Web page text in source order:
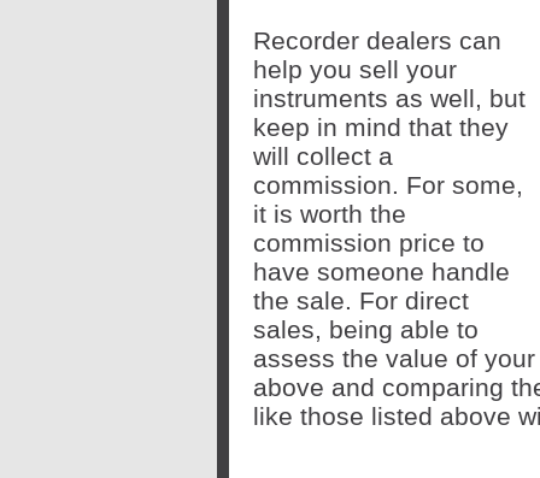
Recorder dealers can
help you sell your
instruments as well, but
keep in mind that they
will collect a
commission. For some,
it is worth the
commission price to
have someone handle
the sale. For direct
sales, being able to
assess the value of
above and comparing
like those listed above